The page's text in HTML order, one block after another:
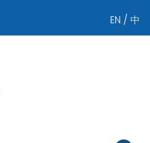
EN / 中